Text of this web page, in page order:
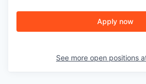
Apply now
See more open positions